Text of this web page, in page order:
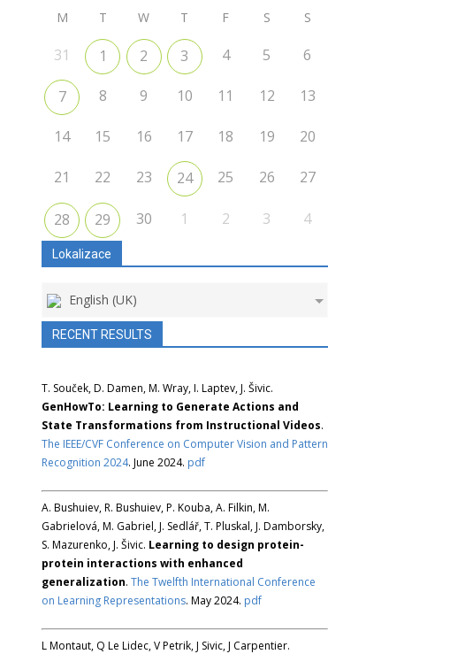
M T W T F S S
31 1 2 3 4 5 6
7 8 9 10 11 12 13
14 15 16 17 18 19 20
21 22 23 24 25 26 27
28 29 30 1 2 3 4
Lokalizace
English (UK)
RECENT RESULTS
T. Souček, D. Damen, M. Wray, I. Laptev, J. Šivic.
GenHowTo: Learning to Generate Actions and
State Transformations from Instructional Videos.
The IEEE/CVF Conference on Computer Vision and Pattern
Recognition 2024. June 2024. pdf
A. Bushuiev, R. Bushuiev, P. Kouba, A. Filkin, M.
Gabrielová, M. Gabriel, J. Sedlář, T. Pluskal, J. Damborsky,
S. Mazurenko, J. Šivic. Learning to design protein-
protein interactions with enhanced
generalization. The Twelfth International Conference
on Learning Representations. May 2024. pdf
L Montaut, Q Le Lidec, V Petrik, J Sivic, J Carpentier.